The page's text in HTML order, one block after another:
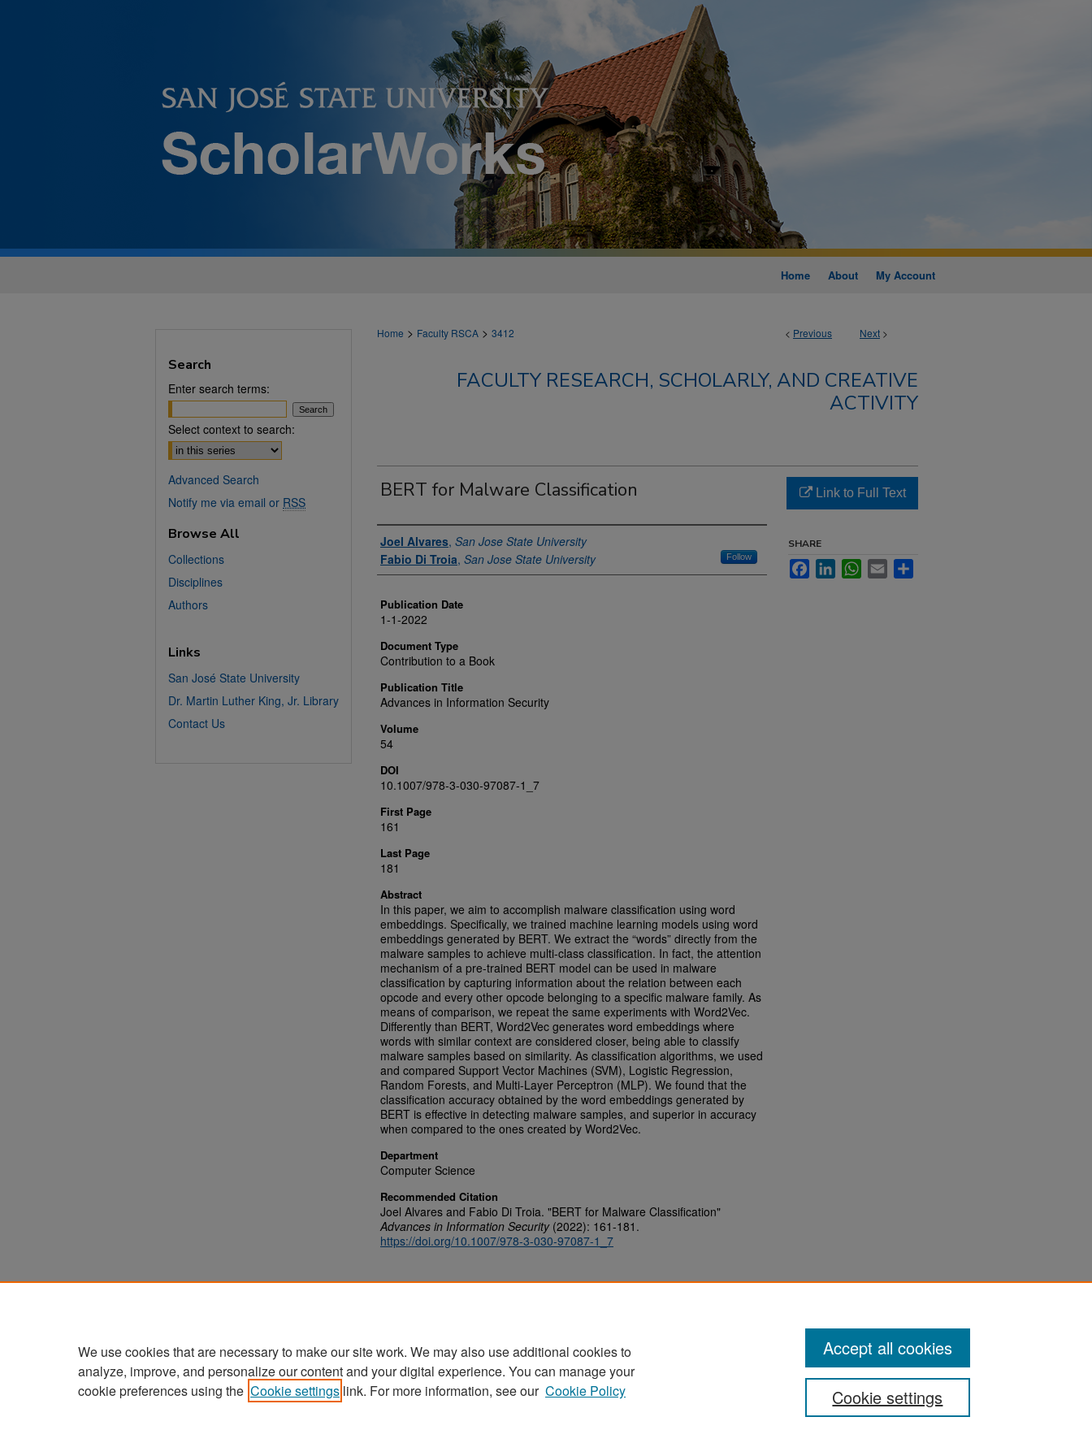
Home About My Account
< Previous Next >
Home > Faculty RSCA > 3412
FACULTY RESEARCH, SCHOLARLY, AND CREATIVE
ACTIVITY
BERT for Malware Classification
Authors
Joel Alvares, San Jose State University
Fabio Di Troia, San Jose State University Follow
Publication Date
1-1-2022
Document Type
Contribution to a Book
Publication Title
Advances in Information Security
Volume
54
DOI
10.1007/978-3-030-97087-1_7
First Page
161
Last Page
181
Abstract
In this paper, we aim to accomplish malware classification using word
embeddings. Specifically, we trained machine learning models using word
embeddings generated by BERT. We extract the “words” directly from the
malware samples to achieve multi-class classification. In fact, the attention
mechanism of a pre-trained BERT model can be used in malware
classification by capturing information about the relation between each
opcode and every other opcode belonging to a specific malware family. As
means of comparison, we repeat the same experiments with Word2Vec.
Differently than BERT, Word2Vec generates word embeddings where
words with similar context are considered closer, being able to classify
malware samples based on similarity. As classification algorithms, we used
and compared Support Vector Machines (SVM), Logistic Regression,
Random Forests, and Multi-Layer Perceptron (MLP). We found that the
classification accuracy obtained by the word embeddings generated by
BERT is effective in detecting malware samples, and superior in accuracy
when compared to the ones created by Word2Vec.
Department
Computer Science
Recommended Citation
Joel Alvares and Fabio Di Troia. "BERT for Malware Classification"
Advances in Information Security(2022): 161-181.
https://doi.org/10.1007/978-3-030-97087-1_7
Link to Full Text
SHARE
FacebookLinkedInWhatsApp
Email
Search
Enter search terms:
Select context to search:
Advanced Search
Notify me via email or RSS
Browse All
Collections
Disciplines
Authors
Links
San José State University
Dr. Martin Luther King, Jr. Library
Contact Us
Home | About | FAQ | My Account | Accessibility Statement
We use cookies that are necessary to make our site work. We may also use additional cookies to
analyze, improve, and personalize our content and your digital experience. You can manage your
cookie preferences using the Cookie settings link. For more information, see our Cookie Policy Cookie settings
Accept all cookies